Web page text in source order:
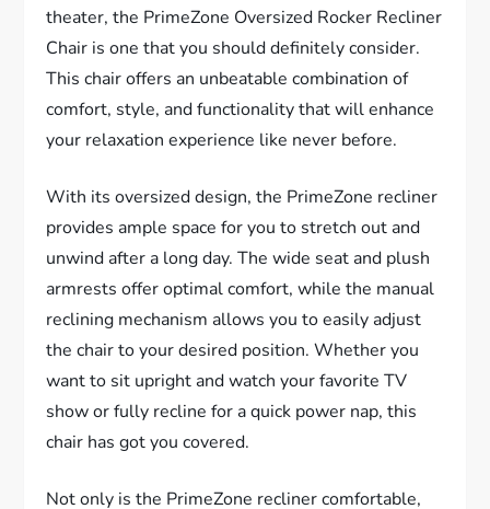
theater, the PrimeZone Oversized Rocker Recliner
Chair is one that you should definitely consider.
This chair offers an unbeatable combination of
comfort, style, and functionality that will enhance
your relaxation experience like never before.
With its oversized design, the PrimeZone recliner
provides ample space for you to stretch out and
unwind after a long day. The wide seat and plush
armrests offer optimal comfort, while the manual
reclining mechanism allows you to easily adjust
the chair to your desired position. Whether you
want to sit upright and watch your favorite TV
show or fully recline for a quick power nap, this
chair has got you covered.
Not only is the PrimeZone recliner comfortable,